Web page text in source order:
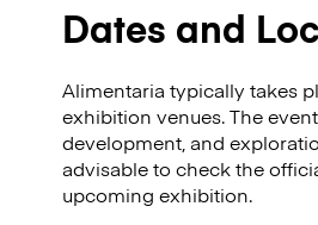
Dates and
Alimentaria typically takes
exhibition venues. The
development, and
advisable to check the
upcoming exhibition.